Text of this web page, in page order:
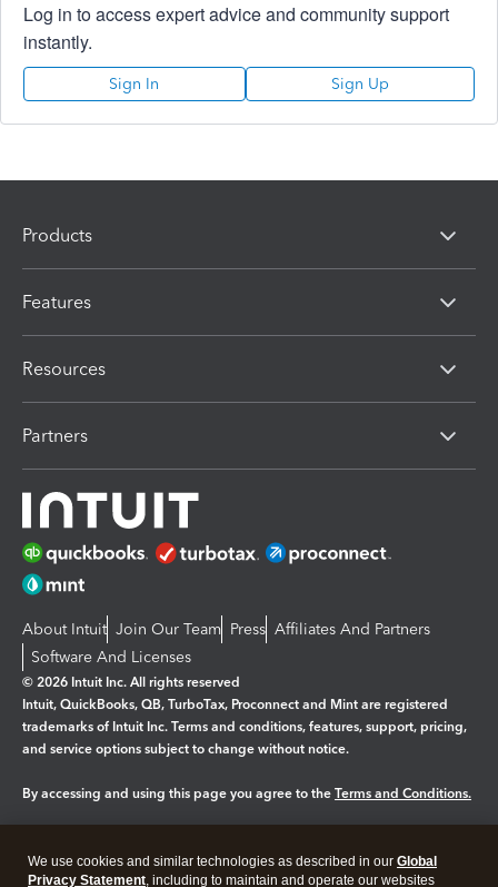
Log in to access expert advice and community support
instantly.
Sign In Sign Up
Products
Features
Resources
Partners
About Intuit Join Our Team Press Affiliates And Partners
Software And Licenses
© 2026 Intuit Inc. All rights reserved
Intuit, QuickBooks, QB, TurboTax, Proconnect and Mint are registered
trademarks of Intuit Inc. Terms and conditions, features, support, pricing,
and service options subject to change without notice.
By accessing and using this page you agree to the Terms and Conditions.
Legal Privacy Security
We use cookies and similar technologies as described in our Global
Privacy Statement, including to maintain and operate our websites